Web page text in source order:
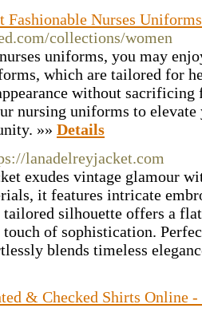
Fashionable Nurses Uniforms
collections/women
uniforms, you may
which are tailored for
without
nursing uniforms to elevate
»» Details
lanadelreyjacket.com
exudes vintage glamour
it features intricate
silhouette offers a
touch of sophistication.
blends timeless
& Checked Shirts Online